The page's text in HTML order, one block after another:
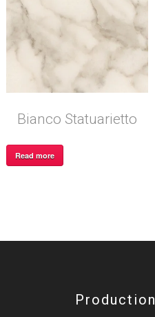
Bianco Statuarietto
Read more